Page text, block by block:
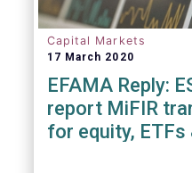
Capital Markets
17 March 2020
EFAMA Reply:
report MiFIR
for equity,